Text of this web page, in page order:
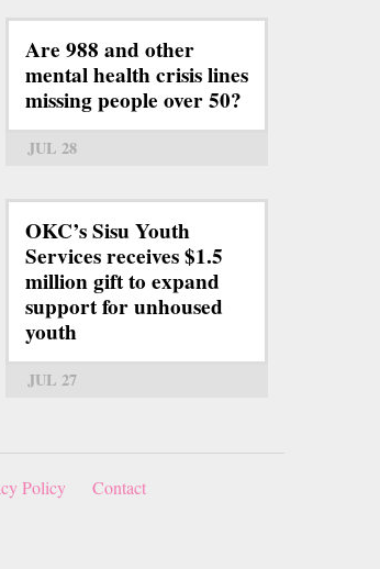
Are 988 and other
mental health crisis lines
missing people over 50?
JUL 28
OKC’s Sisu Youth
Services receives $1.5
million gift to expand
support for unhoused
youth
JUL 27
Policy Contact